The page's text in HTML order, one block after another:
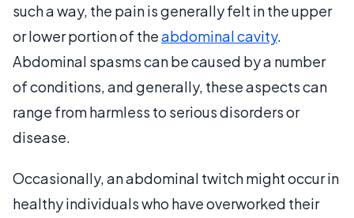
such a way, the pain is generally felt in the upper
or lower portion of theabdominal cavity.
Abdominal spasms can be caused by a number
of conditions, and generally, these aspects can
range from harmless to serious disorders or
disease.
Occasionally, an abdominal twitch might occur in
healthy individuals who have overworked their